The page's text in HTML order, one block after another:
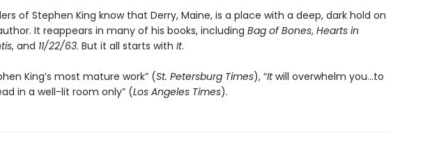
of Stephen King know that Derry, Maine, is a place with a deep, dark hold on
It reappears in many of his books, including Bag of Bones, Hearts in
, and 11/22/63. But it all starts with It.
King’s most mature work” (St. Petersburg Times), “Itwill overwhelm you…to
in a well-lit room only” (Los Angeles Times).